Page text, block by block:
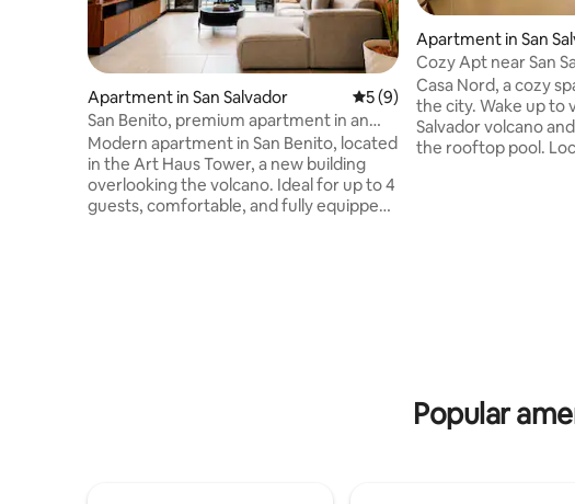
Apartment in San Salvador 5 out of 5 average rating, 9
5 (9)
San Benito, premium apartment in an
exclusive area
Modern apartment in San Benito, located
in the Art Haus Tower, a new building
overlooking the volcano. Ideal for up to 4
guests, comfortable, and fully equipped.
Apartment in San
Cozy Apt near San
HistoricCenter/
Casa Nord, a cozy
the city. Wake up to
Salvador volcano
the rooftop pool.
Popular